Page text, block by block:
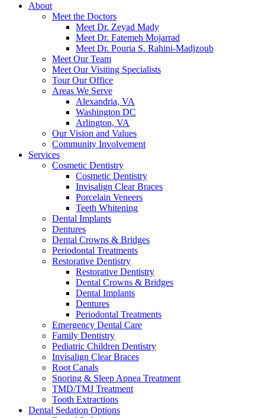
About
Meet the Doctors
Meet Dr. Zeyad Mady
Meet Dr. Fatemeh Mojarrad
Meet Dr. Pouria S. Rahini-Madjzoub
Meet Our Team
Meet Our Visiting Specialists
Tour Our Office
Areas We Serve
Alexandria, VA
Washington DC
Arlington, VA
Our Vision and Values
Community Involvement
Services
Cosmetic Dentistry
Cosmetic Dentistry
Invisalign Clear Braces
Porcelain Veneers
Teeth Whitening
Dental Implants
Dentures
Dental Crowns & Bridges
Periodontal Treatments
Restorative Dentistry
Restorative Dentistry
Dental Crowns & Bridges
Dental Implants
Dentures
Periodontal Treatments
Emergency Dental Care
Family Dentistry
Pediatric Children Dentistry
Invisalign Clear Braces
Root Canals
Snoring & Sleep Apnea Treatment
TMD/TMJ Treatment
Tooth Extractions
Dental Sedation Options